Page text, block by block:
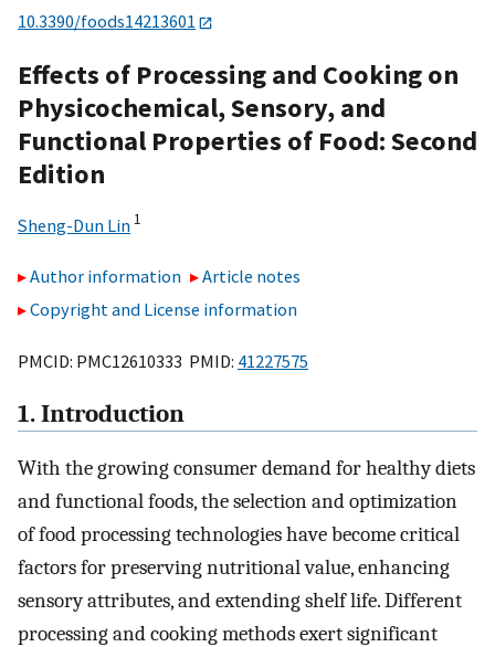
10.3390/foods14213601
Effects of Processing and Cooking on
Physicochemical, Sensory, and
Functional Properties of Food: Second
Edition
Sheng-Dun Lin 1
Author information
Article notes
Copyright and License information
PMCID: PMC12610333 PMID: 41227575
1. Introduction
With the growing consumer demand for healthy diets
and functional foods, the selection and optimization
of food processing technologies have become critical
factors for preserving nutritional value, enhancing
sensory attributes, and extending shelf life. Different
processing and cooking methods exert significant